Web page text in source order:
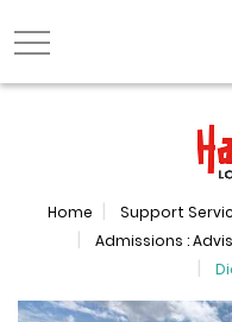
Home Support
Admissions :